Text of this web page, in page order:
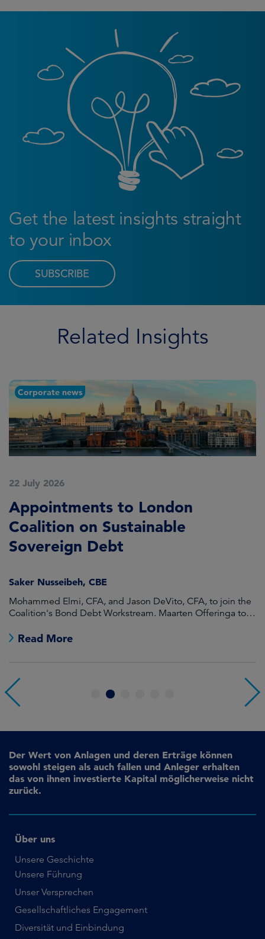
Get the latest insights straight
to your inbox
SUBSCRIBE
Related Insights
Corporate news
22 July 2026
Appointments to London
Coalition on Sustainable
Sovereign Debt
Saker Nusseibeh, CBE
Mohammed Elmi, CFA, and Jason DeVito, CFA, to join the
Coalition's Bond Debt Workstream. Maarten Offeringa to
Read More
4
Der Wert von Anlagen und deren Erträge können
sowohl steigen als auch fallen und Anleger erhalten
das von ihnen investierte Kapital möglicherweise nicht
zurück.
Über uns
Unsere Geschichte
Unsere Führung
Unser Versprechen
Gesellschaftliches Engagement
Diversität und Einbindung